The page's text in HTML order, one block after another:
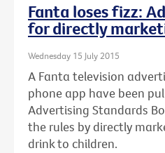
Fanta loses fizz:
for directly
Wednesday 15 July 2015
A Fanta television
phone app have been
Advertising Standards
the rules by directly
drink to children.